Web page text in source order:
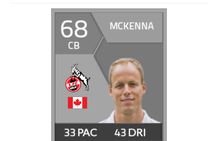
68
CB
MCKENNA
33
43